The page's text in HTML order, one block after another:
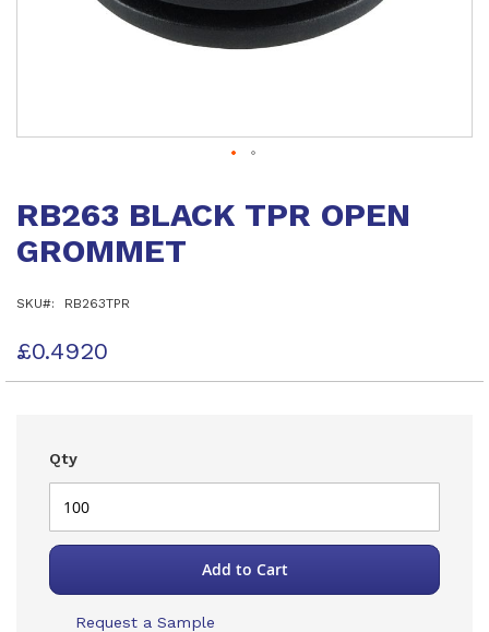
the
of
gallery
RB263 BLACK TPR OPEN
GROMMET
SKU RB263TPR
£0.4920
Qty
Add to Cart
Request a Sample